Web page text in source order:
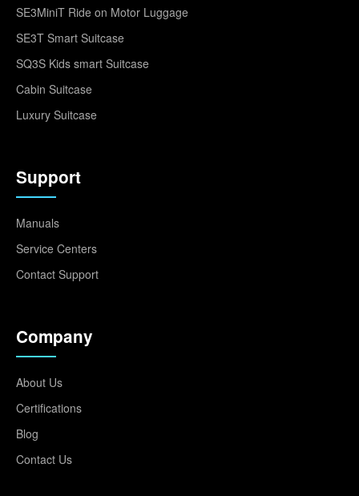
SE3MiniT Ride on Motor Luggage
SE3T Smart Suitcase
SQ3S Kids smart Suitcase
Cabin Suitcase
Luxury Suitcase
Support
Manuals
Service Centers
Contact Support
Company
About Us
Certifications
Blog
Contact Us